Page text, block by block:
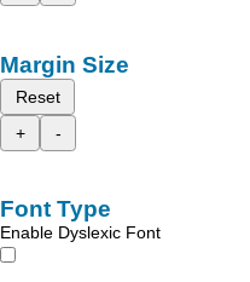
Margin Size
Reset
+
-
Font Type
Enable Dyslexic Font